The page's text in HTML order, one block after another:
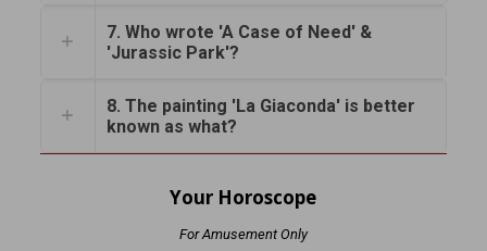
7. Who wrote 'A Case of Need' &
'Jurassic Park'?
8. The painting 'La Giaconda' is better
known as what?
Your Horoscope
For Amusement Only